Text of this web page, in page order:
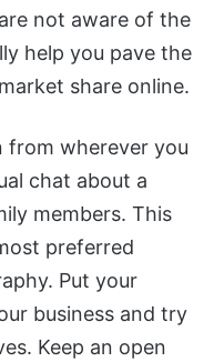
not aware of the
help you pave the
share online.
from wherever you
chat about a
members. This
preferred
Put your
business and try
Keep an open